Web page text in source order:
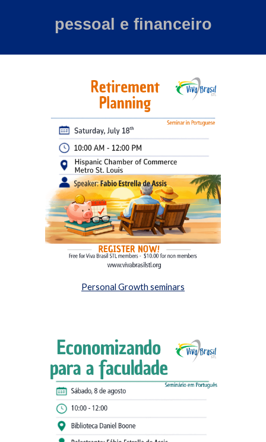
pessoal e financeiro
Personal Growth seminars